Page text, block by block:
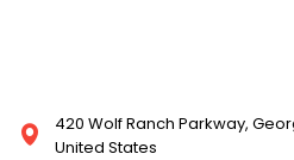
420 Wolf Ranch Parkway,
United States